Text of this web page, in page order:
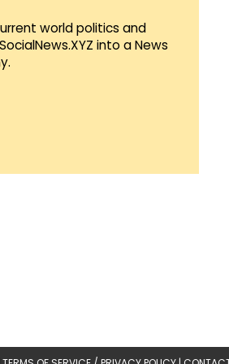
world politics and
into a News